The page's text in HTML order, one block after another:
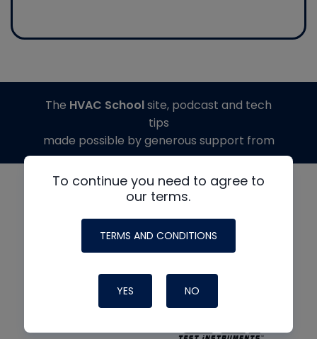
To continue you need to agree to
our terms.
TERMS AND CONDITIONS
YES NO
The HVAC Schoolsite, podcast and tech
tips
made possible by generous support from